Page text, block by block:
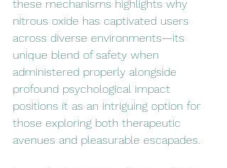
these mechanisms highlights why
nitrous oxide has captivated users
across diverse environments—its
unique blend of safety when
administered properly alongside
profound psychological impact
positions it as an intriguing option for
those exploring both therapeutic
avenues and pleasurable escapades.